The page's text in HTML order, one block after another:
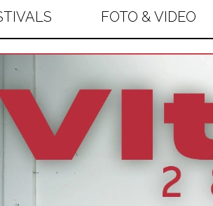
FOTO & VIDEO